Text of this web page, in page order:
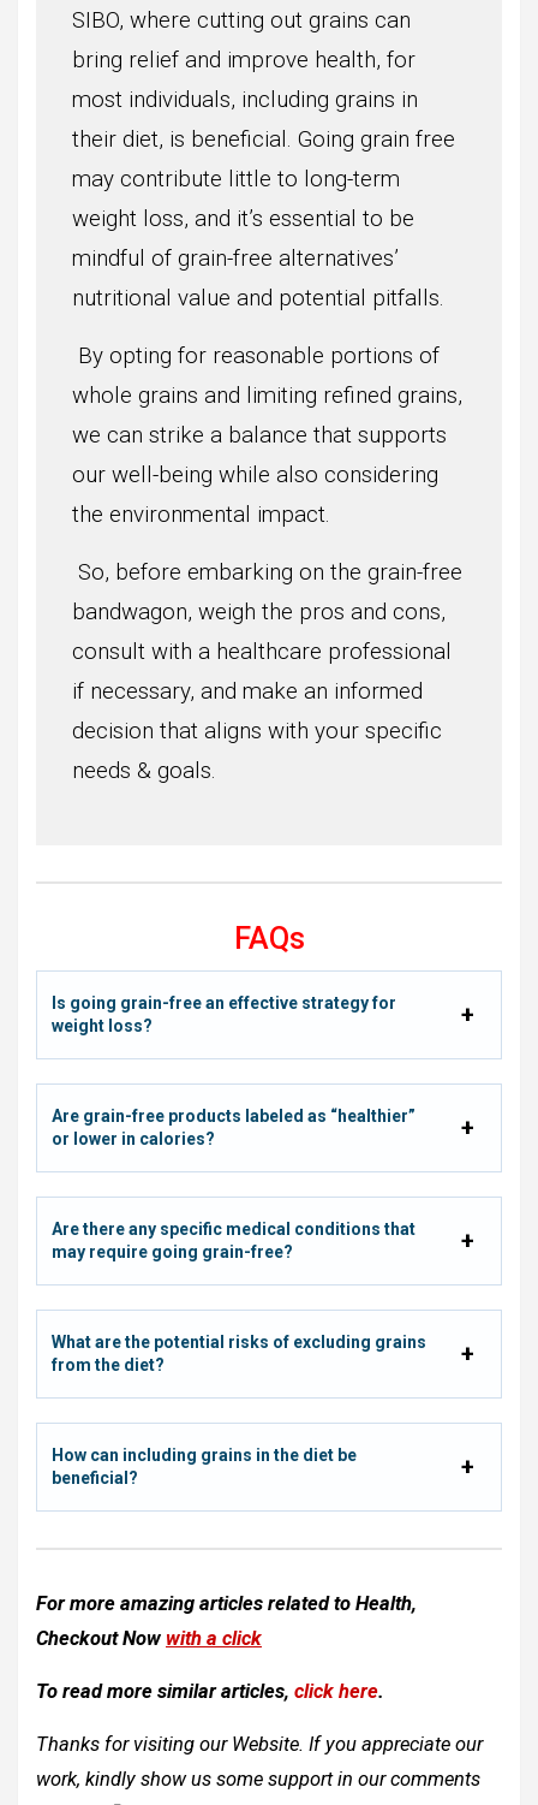
SIBO, where cutting out grains can
bring relief and improve health, for
most individuals, including grains in
their diet, is beneficial. Going grain free
may contribute little to long-term
weight loss, and it’s essential to be
mindful of grain-free alternatives’
nutritional value and potential pitfalls.
By opting for reasonable portions of
whole grains and limiting refined grains,
we can strike a balance that supports
our well-being while also considering
the environmental impact.
So, before embarking on the grain-free
bandwagon, weigh the pros and cons,
consult with a healthcare professional
if necessary, and make an informed
decision that aligns with your specific
needs & goals.
FAQs
Is going grain-free an effective strategy for
weight loss?
Are grain-free products labeled as “healthier”
or lower in calories?
Are there any specific medical conditions that
may require going grain-free?
What are the potential risks of excluding grains
from the diet?
How can including grains in the diet be
beneficial?
For more amazing articles related to Health,
Checkout Now with a click
To read more similar articles, click here.
Thanks for visiting our Website. If you appreciate our
work, kindly show us some support in our comments